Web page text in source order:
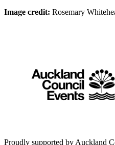
Image credit: Rosemary
Proudly supported by Auckland